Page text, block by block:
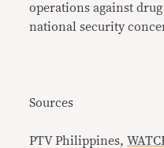
operations against
national security
Sources
PTV Philippines,